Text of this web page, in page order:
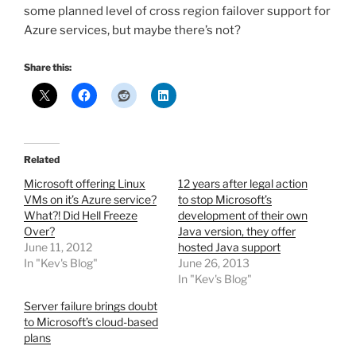
some planned level of cross region failover support for
Azure services, but maybe there’s not?
Share this:
Related
Microsoft offering Linux
VMs on it’s Azure service?
What?! Did Hell Freeze
Over?
June 11, 2012
In "Kev's Blog"
12 years after legal action
to stop Microsoft’s
development of their own
Java version, they offer
hosted Java support
June 26, 2013
In "Kev's Blog"
Server failure brings doubt
to Microsoft’s cloud-based
plans